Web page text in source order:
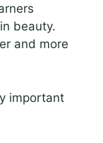
beauty.
and more
important